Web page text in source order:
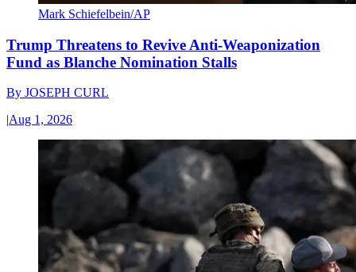
Mark Schiefelbein/AP
Trump Threatens to Revive Anti-Weaponization
Fund as Blanche Nomination Stalls
By JOSEPH CURL
|Aug 1, 2026